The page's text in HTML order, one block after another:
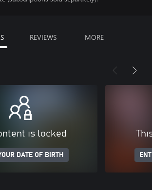
REVIEWS MORE
is locked
DATE OF BIRTH